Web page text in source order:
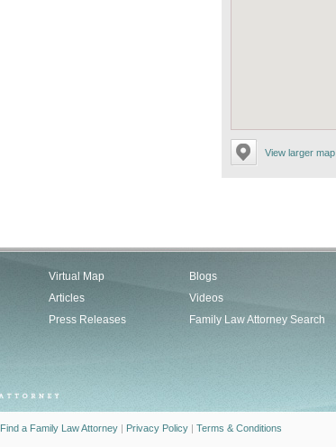
View larger map
Virtual Map
Articles
Press Releases
Blogs
Videos
Family Law Attorney Search
Find a Family Law Attorney | Privacy Policy | Terms & Conditions